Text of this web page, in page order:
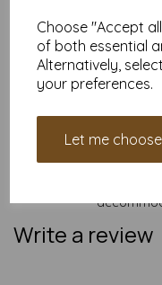
Choose "Accept
of both essential
Alternatively,
your preferences.
Let me choose
Available in
Find more coloured
sizes
and weight of our
unsure of its
Write a review